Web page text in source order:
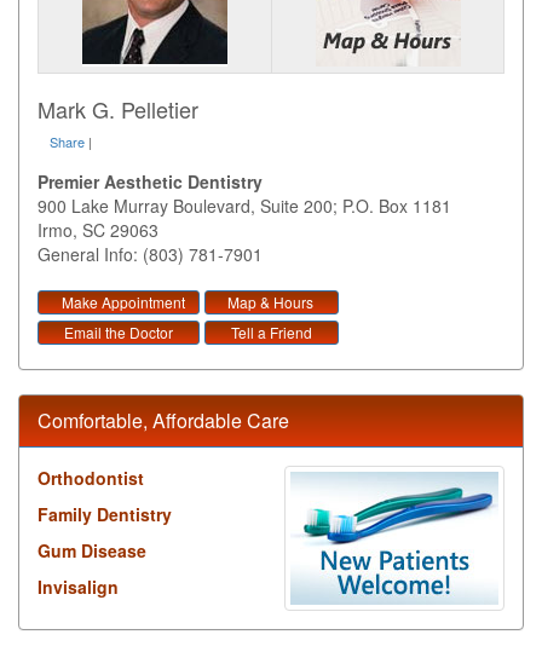
Mark G. Pelletier
Share |
Premier Aesthetic Dentistry
900 Lake Murray Boulevard, Suite 200; P.O. Box 1181
Irmo, SC 29063
General Info: (803) 781-7901
Make Appointment
Map & Hours
Email the Doctor
Tell a Friend
Comfortable, Affordable Care
Orthodontist
Family Dentistry
Gum Disease
Invisalign